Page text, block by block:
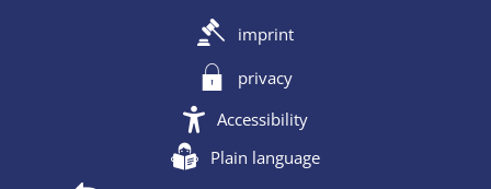
imprint
privacy
Accessibility
Plain language